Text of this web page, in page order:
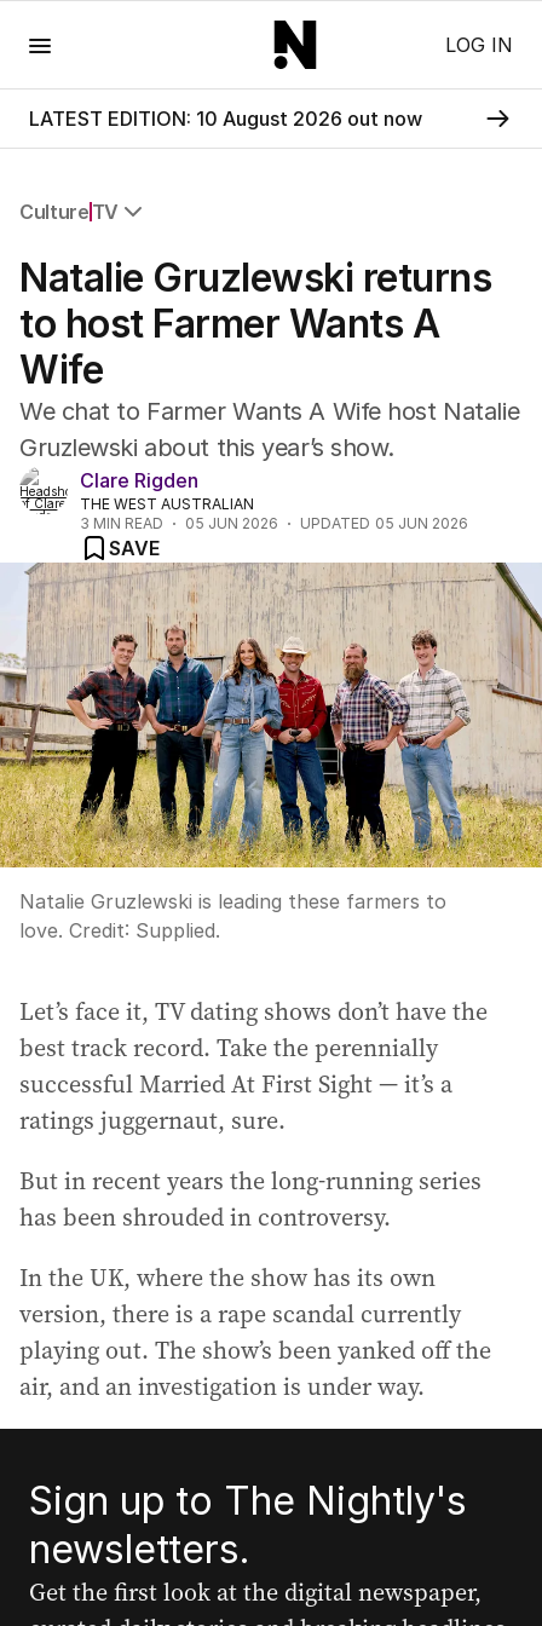
LOG IN
LATEST EDITION: 10 August 2026 out now
Culture TV
Film
TV
Music
Pop Culture
Gaming
Radio
Books
The Best Australian Yarn
Natalie Gruzlewski returns
to host Farmer Wants A
Wife
We chat to Farmer Wants A Wife host Natalie
Gruzlewski about this year’s show.
Clare Rigden
THE WEST AUSTRALIAN
3 MIN READ 05 JUN 2026 UPDATED 05 JUN 2026
SAVE
Natalie Gruzlewski is leading these farmers to
love. Credit: Supplied.
Let’s face it, TV dating shows don’t have the
best track record. Take the perennially
successful Married At First Sight — it’s a
ratings juggernaut, sure.
But in recent years the long-running series
has been shrouded in controversy.
In the UK, where the show has its own
version, there is a rape scandal currently
playing out. The show’s been yanked off the
air, and an investigation is under way.
Sign up to The Nightly's
newsletters.
Get the first look at the digital newspaper,